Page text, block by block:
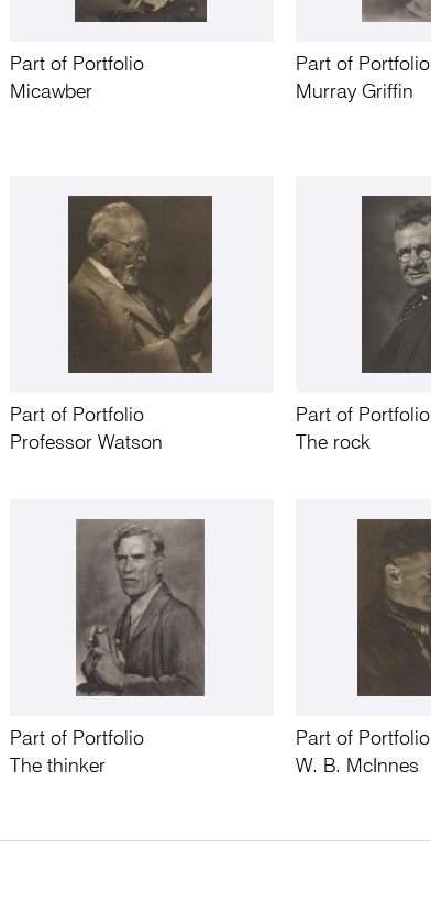
Part of Portfolio
Micawber
Part of Portfolio
Murray Griffin
Part of Portfolio
Professor Watson
Part of Portfolio
The rock
Part of Portfolio
The thinker
Part of Portfolio
W. B. McInnes